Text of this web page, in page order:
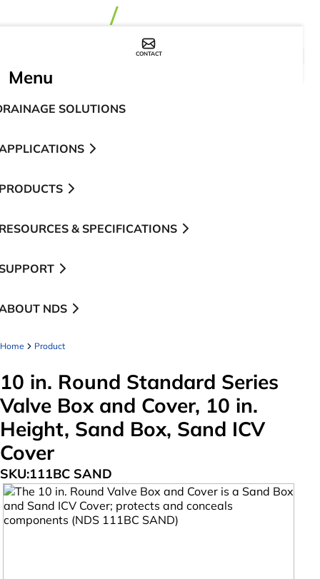
CONTACT
Menu
SOLUTIONS
& SPECIFICATIONS
NDS
Home Product
10 in. Round Standard Series
Valve Box and Cover, 10 in.
Height, Sand Box, Sand ICV
Cover
SKU:111BC SAND